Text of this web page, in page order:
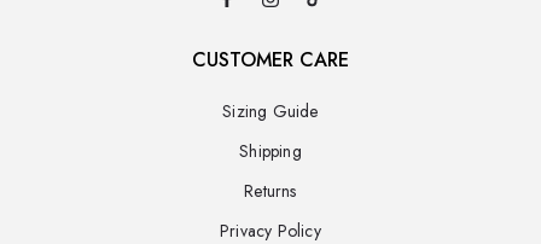
CUSTOMER CARE
Sizing Guide
Shipping
Returns
Privacy Policy